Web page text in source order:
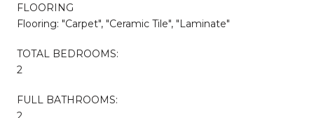
FLOORING
Flooring: "Carpet", "Ceramic Tile", "Laminate"
TOTAL BEDROOMS:
2
FULL BATHROOMS: